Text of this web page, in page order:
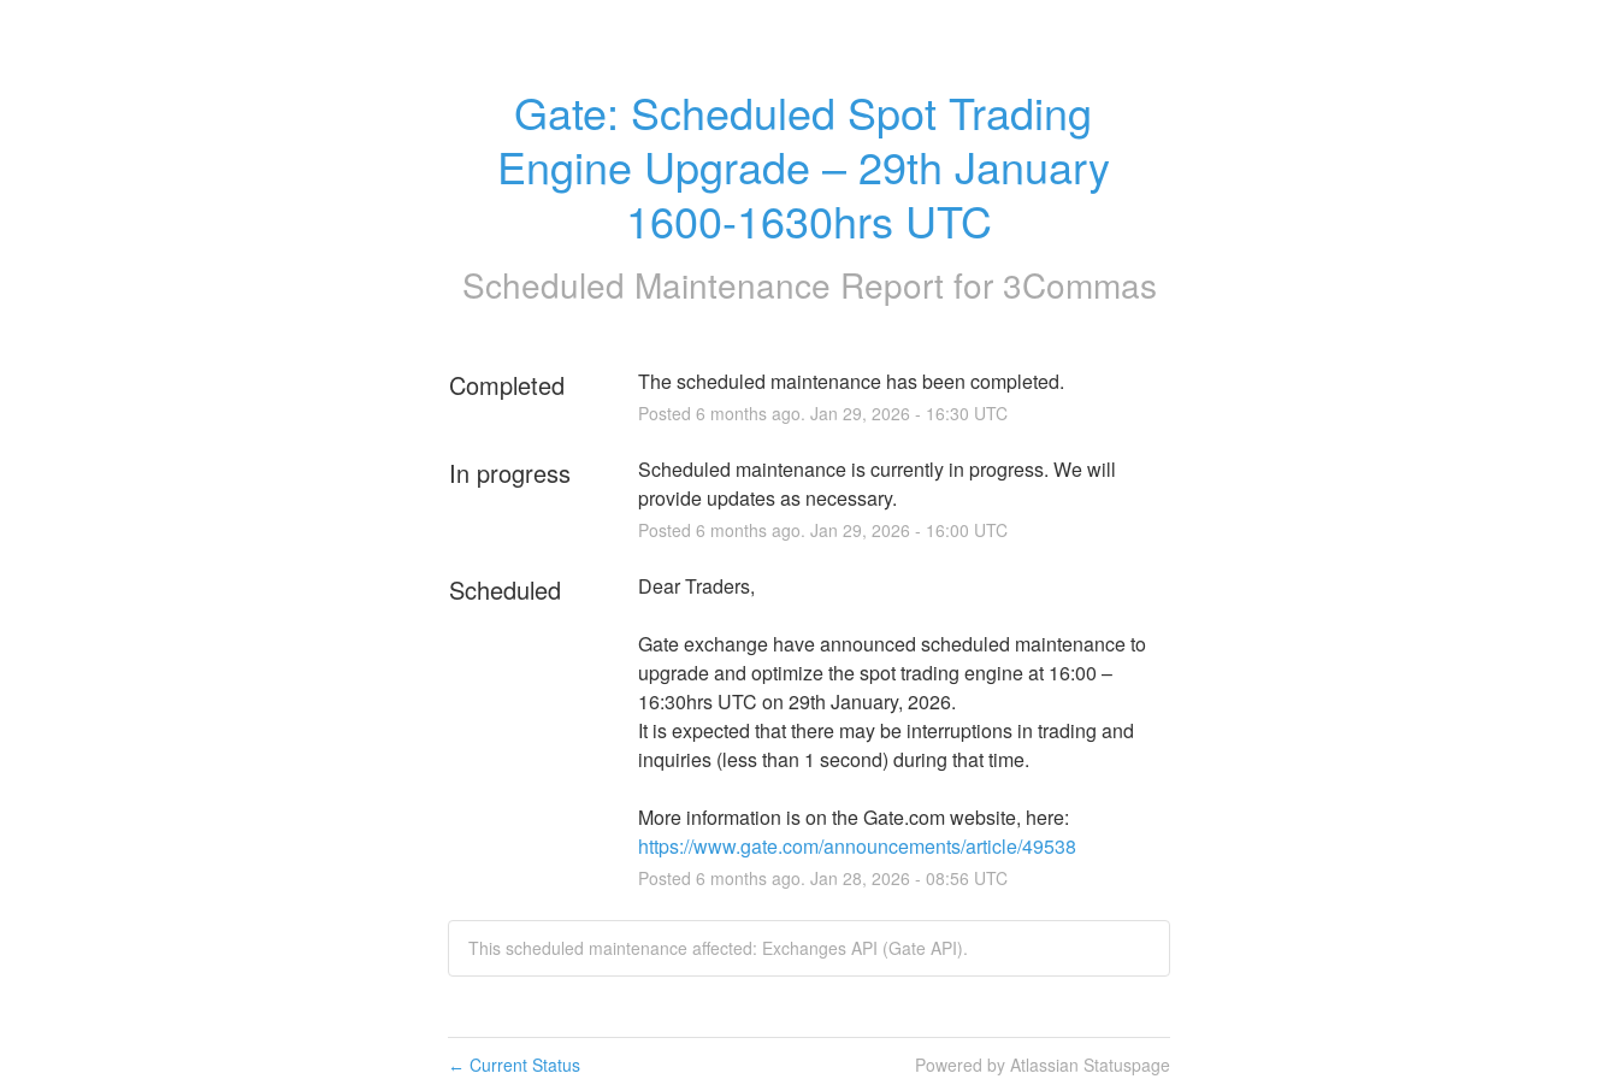
Gate: Scheduled Spot Trading
Engine Upgrade – 29th January
1600-1630hrs UTC
Scheduled Maintenance Report for 3Commas
Completed The scheduled maintenance has been completed.
Posted 6 months ago. Jan 29, 2026 - 16:30 UTC
In progress
Scheduled maintenance is currently in progress. We will
provide updates as necessary.
Posted 6 months ago. Jan 29, 2026 - 16:00 UTC
Scheduled Dear Traders,
Gate exchange have announced scheduled maintenance to
upgrade and optimize the spot trading engine at 16:00 –
16:30hrs UTC on 29th January, 2026.
It is expected that there may be interruptions in trading and
inquiries (less than 1 second) during that time.
https://www.gate.com/announcements/article/49538
Posted 6 months ago. Jan 28, 2026 - 08:56 UTC
This scheduled maintenance affected: Exchanges API (Gate API).
← Current Status Powered by Atlassian Statuspage